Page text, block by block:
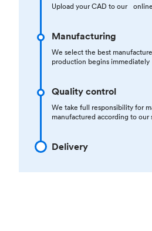
Upload your CAD to our
Manufacturing
We select the best
production begins immediately
Quality control
We take full responsibility for
manufactured according to our
Delivery